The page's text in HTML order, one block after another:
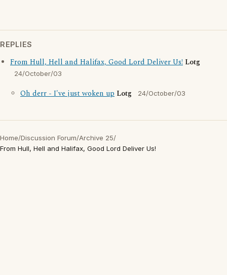
REPLIES
From Hull, Hell and Halifax, Good Lord Deliver Us! Lotg
24/October/03
Oh derr - I've just woken up Lotg 24/October/03
Home/Discussion Forum/Archive 25/
From Hull, Hell and Halifax, Good Lord Deliver Us!